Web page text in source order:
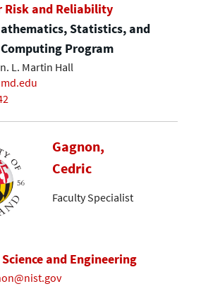
Risk and Reliability
Statistics, and
Program
L. Martin Hall
Gagnon,
Cedric
Faculty Specialist
and Engineering